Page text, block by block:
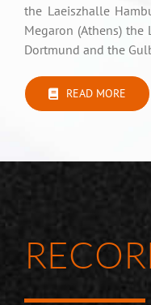
the Laeiszhalle
Megaron (Athens) the
Dortmund and the
READ MORE